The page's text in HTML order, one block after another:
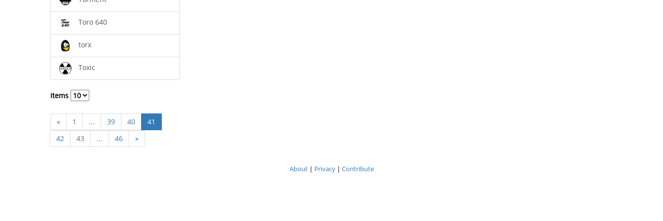
Toro 640
torx
Toxic
Items
« 1 ... 39 40
41
42
43 ... 46 »
About| Privacy| Contribute